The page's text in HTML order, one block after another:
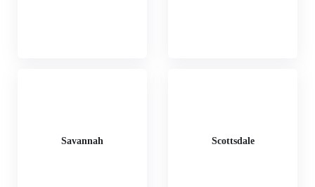
Savannah Scottsdale